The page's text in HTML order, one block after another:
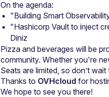
"Building Smart
"Hashicorp Vault to inject
Diniz
Pizza and beverages will be
Thanks to OVHcloud for
We hope to see you there!